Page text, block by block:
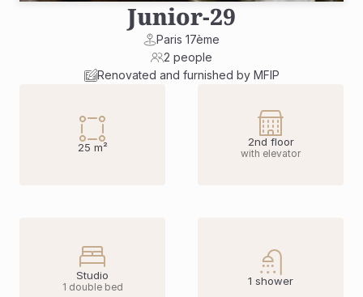
Junior-29
Paris 17ème
2 people
Renovated and furnished by MFIP
25 m² 2nd floor
with elevator
Studio
1 double bed 1 shower